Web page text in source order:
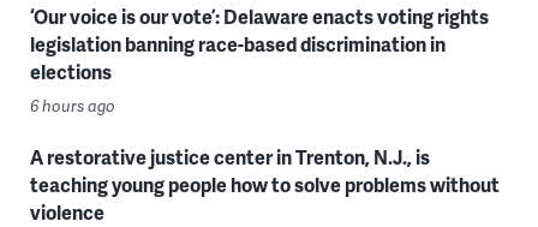
‘Our voice is our vote’: Delaware enacts voting rights
legislation banning race-based discrimination in
elections
6 hours ago
A restorative justice center in Trenton, N.J., is
teaching young people how to solve problems without
violence